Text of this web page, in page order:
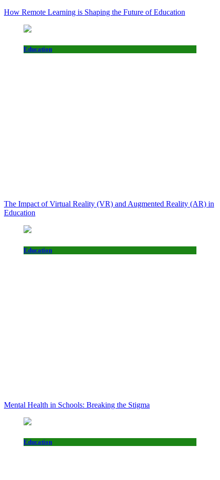
How Remote Learning is Shaping the Future of Education
Education
The Impact of Virtual Reality (VR) and Augmented Reality (AR) in
Education
Education
Mental Health in Schools: Breaking the Stigma
Education